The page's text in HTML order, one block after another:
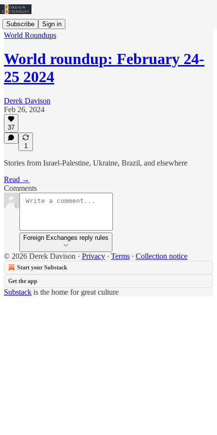
Subscribe Sign in
World Roundups
World roundup: February 24-
25 2024
Derek Davison
Feb 26, 2024
37
1
Stories from Israel-Palestine, Ukraine, Brazil, and elsewhere
Read →
Comments
Foreign Exchanges reply rules
© 2026 Derek Davison · Privacy ∙ Terms ∙ Collection notice
Start your Substack
Get the app
Substack is the home for great culture